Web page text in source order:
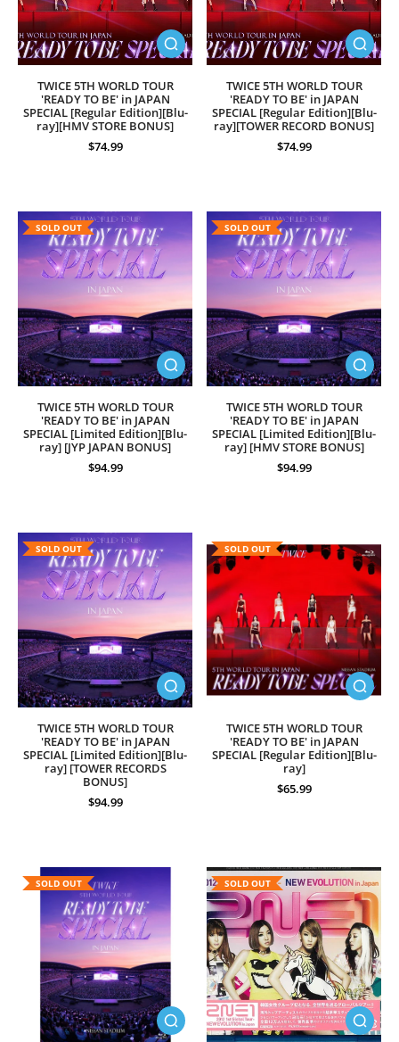
TWICE 5TH WORLD TOUR
'READY TO BE' in JAPAN
SPECIAL [Regular Edition][Blu-
ray][HMV STORE BONUS]
$74.99
TWICE 5TH WORLD TOUR
'READY TO BE' in JAPAN
SPECIAL [Regular Edition][Blu-
ray][TOWER RECORD BONUS]
$74.99
SOLD OUT
TWICE 5TH WORLD TOUR
'READY TO BE' in JAPAN
SPECIAL [Limited Edition][Blu-
ray] [JYP JAPAN BONUS]
$94.99
SOLD OUT
TWICE 5TH WORLD TOUR
'READY TO BE' in JAPAN
SPECIAL [Limited Edition][Blu-
ray] [HMV STORE BONUS]
$94.99
SOLD OUT
TWICE 5TH WORLD TOUR
'READY TO BE' in JAPAN
SPECIAL [Limited Edition][Blu-
ray] [TOWER RECORDS
BONUS]
$94.99
SOLD OUT
TWICE 5TH WORLD TOUR
'READY TO BE' in JAPAN
SPECIAL [Regular Edition][Blu-
ray]
$65.99
SOLD OUT SOLD OUT